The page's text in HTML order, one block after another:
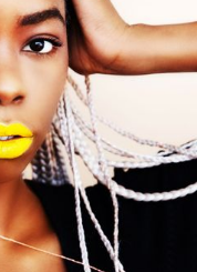
Subscribe